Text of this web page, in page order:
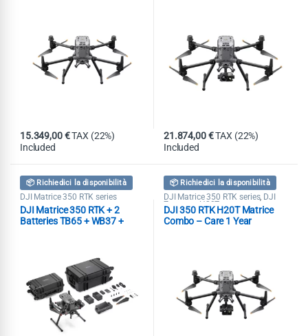
15.349,00€TAX (22%)
Included
21.874,00€TAX (22%)
Included
📦 Richiedici la disponibilità
DJI Matrice 350 RTK series
DJI Matrice 350 RTK + 2
Batteries TB65 + WB37 +
📦 Richiedici la disponibilità
DJI Matrice 350 RTK series, DJI
Zenmuse H20T
DJI 350 RTK H20T Matrice
Combo – Care 1 Year